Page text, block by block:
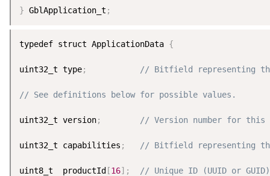
} GblApplication_t ;
typedef struct ApplicationData {
uint32_t type; // Bitfield representing
// See definitions below for possible values.
uint32_t version; // Version number for this
uint32_t capabilities ; // Bitfield representing
uint8_t  productId [16] ; // Unique ID (UUID or